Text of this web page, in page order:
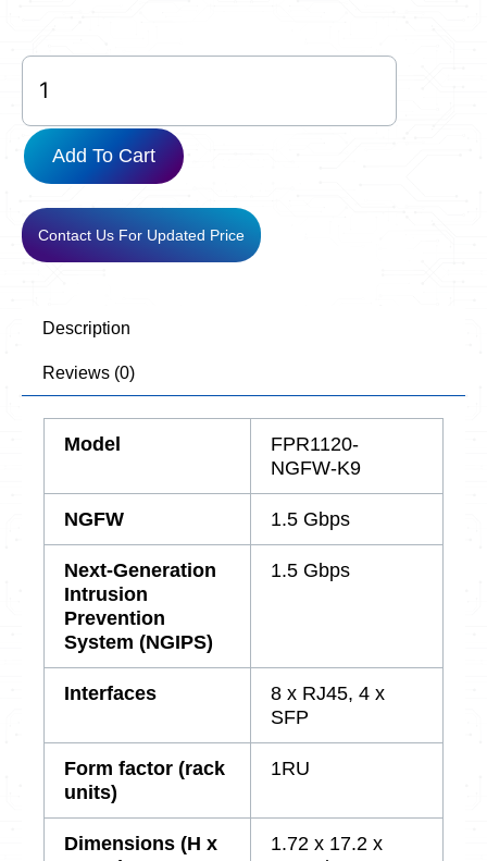
FPR1120-
NGFW-
K9
quantity
Add To Cart
Contact Us For Updated Price
Description
Reviews (0)
Model
FPR1120-
NGFW-K9
NGFW 1.5 Gbps
Next-Generation
Intrusion
Prevention
System (NGIPS)
1.5 Gbps
Interfaces
8 x RJ45, 4 x
SFP
Form factor (rack
units)
1RU
Dimensions (H x
1.72 x 17.2 x